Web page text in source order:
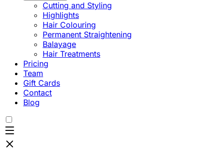
Cutting and Styling
Highlights
Hair Colouring
Permanent Straightening
Balayage
Hair Treatments
Pricing
Team
Gift Cards
Contact
Blog